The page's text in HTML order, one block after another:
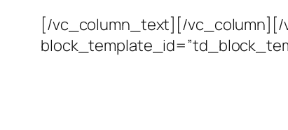
[/vc_column_text][/vc_column][/